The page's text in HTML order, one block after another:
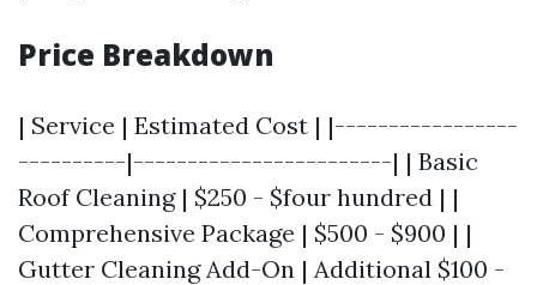
Price Breakdown
| Service | Estimated Cost | |-----------------
----------|------------------------| | Basic
Roof Cleaning | $250 - $four hundred | |
Comprehensive Package | $500 - $900 | |
Gutter Cleaning Add-On | Additional $100 -